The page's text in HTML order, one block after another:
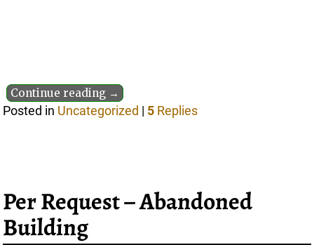
Continue reading →
Posted in Uncategorized | 5 Replies
Per Request – Abandoned
Building